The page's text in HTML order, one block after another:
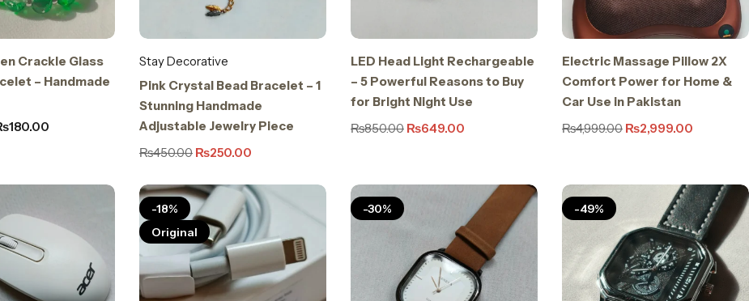
Crackle Glass
– Handmade
180.00
Stay Decorative
Pink Crystal Bead Bracelet – 1
Stunning Handmade
Adjustable Jewelry Piece
₨450.00 ₨250.00
LED Head Light Rechargeable
– 5 Powerful Reasons to Buy
for Bright Night Use
₨850.00 ₨649.00
Electric Massage Pillow 2X
Comfort Power for Home &
Car Use in Pakistan
₨4,999.00 ₨2,999.00
-18%
Original
-30% -49%